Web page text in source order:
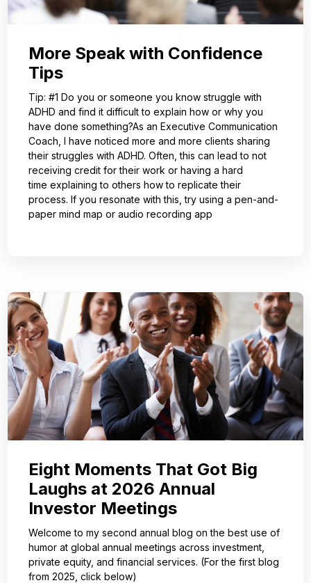
More Speak with Confidence
Tips
Tip: #1 Do you or someone you know struggle with
ADHD and find it difficult to explain how or why you
have done something?As an Executive Communication
Coach, I have noticed more and more clients sharing
their struggles with ADHD. Often, this can lead to not
receiving credit for their work or having a hard
time explaining to others how to replicate their
process. If you resonate with this, try using a pen-and-
paper mind map or audio recording app
Eight Moments That Got Big
Laughs at 2026 Annual
Investor Meetings
Welcome to my second annual blog on the best use of
humor at global annual meetings across investment,
private equity, and financial services. (For the first blog
from 2025, click below)